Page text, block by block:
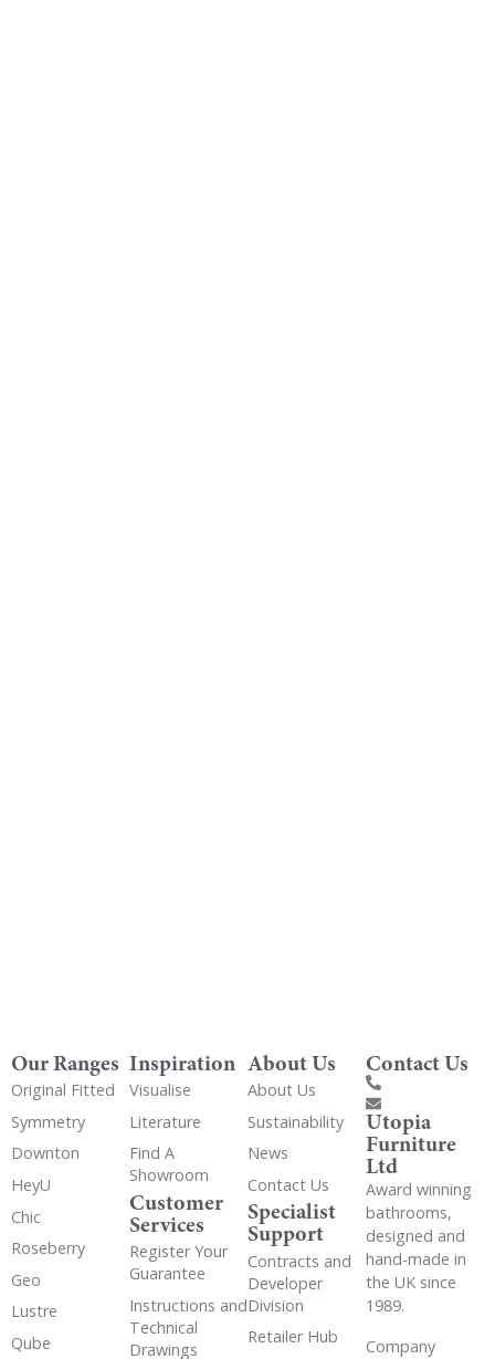
Our Ranges
Original Fitted
Symmetry
Downton
HeyU
Chic
Roseberry
Geo
Lustre
Qube
Inspiration
Visualise
Literature
Find A
Showroom
Customer
Services
Register Your
Guarantee
Instructions and
Technical
Drawings
About Us
About Us
Sustainability
News
Contact Us
Specialist
Support
Contracts and
Developer
Division
Retailer Hub
Contact Us
Utopia
Furniture
Ltd
Award winning
bathrooms,
designed and
hand-made in
the UK since
1989.
Company